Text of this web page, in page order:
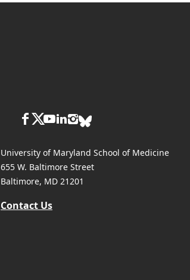
University of Maryland School of Medicine
655 W. Baltimore Street
Baltimore, MD 21201
Contact Us